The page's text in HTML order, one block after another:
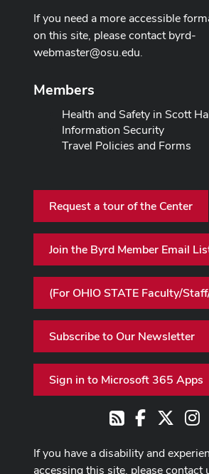
If you need a more accessible
on this site, please contactbyrd-
webmaster@osu.edu.
Members
Health and Safety in Scott
Information Security
Travel Policies and Forms
Request a tour of the Center
Join the Byrd Member Email
(For OHIO STATE Faculty/
Subscribe to Our Newsletter
Sign in to Microsoft 365 Apps
RSSFacebook
If you have a disability and
accessing this site, please contact